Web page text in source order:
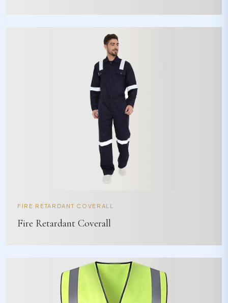
FIRE RETARDANT COVERALL
Fire Retardant Coverall